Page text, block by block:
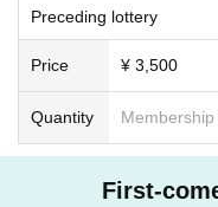
Preceding lottery
Price ¥ 3,500
Quantity
First-